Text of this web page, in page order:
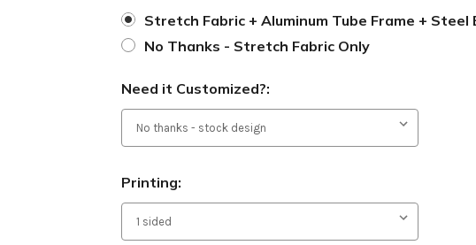
Stretch Fabric + Aluminum Tube Frame + Steel
No Thanks - Stretch Fabric Only
Need it Customized?:
Printing: